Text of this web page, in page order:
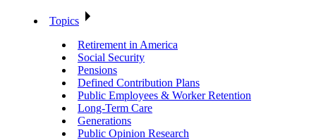
Topics
Retirement in America
Social Security
Pensions
Defined Contribution Plans
Public Employees & Worker Retention
Long-Term Care
Generations
Public Opinion Research